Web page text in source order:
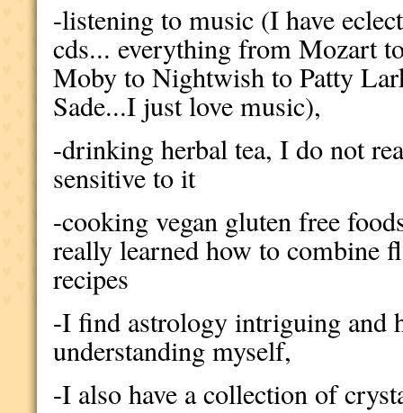
-listening to music (I have
cds... everything from Mozart
Moby to Nightwish to Patty
Sade...I just love music),
-drinking herbal tea, I do not
sensitive to it
-cooking vegan gluten free
really learned how to combine
recipes
-I find astrology intriguing and
understanding myself,
-I also have a collection of